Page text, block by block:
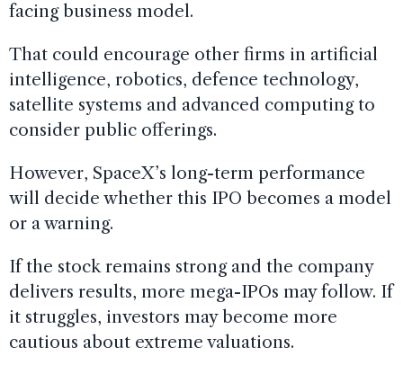
facing business model.
That could encourage other firms in artificial
intelligence, robotics, defence technology,
satellite systems and advanced computing to
consider public offerings.
However, SpaceX’s long-term performance
will decide whether this IPO becomes a model
or a warning.
If the stock remains strong and the company
delivers results, more mega-IPOs may follow. If
it struggles, investors may become more
cautious about extreme valuations.